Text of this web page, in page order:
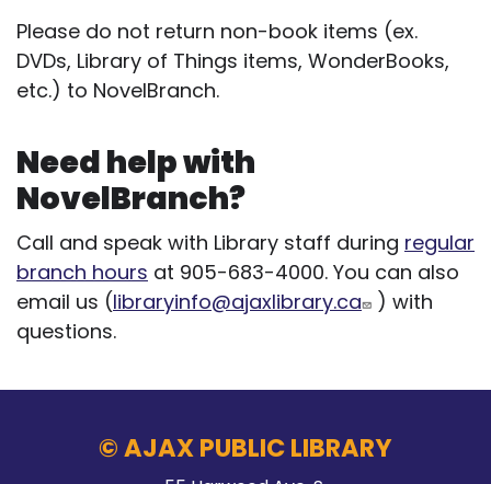
Please do not return non-book items (ex.
DVDs, Library of Things items, WonderBooks,
etc.) to NovelBranch.
Need help with
NovelBranch?
Call and speak with Library staff during regular
branch hours at 905-683-4000. You can also
email us (libraryinfo@ajaxlibrary.ca
) with
questions.
© AJAX PUBLIC LIBRARY